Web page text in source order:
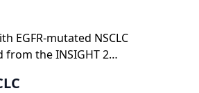
EGFR-mutated NSCLC
the INSIGHT 2